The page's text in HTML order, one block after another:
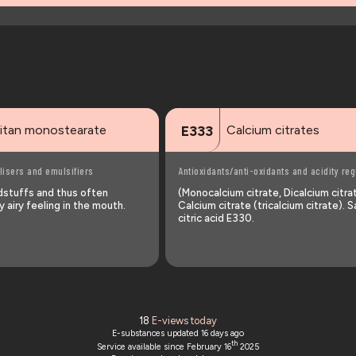
monostearate
and emulsifiers
and thus often
airy feeling in the mouth.
E333 Calcium citrates
Antioxidants/anti-oxidants and acidity
(Monocalcium citrate, Dicalcium
Calcium citrate (tricalcium citrate).
citric acid E330.
18 E-views today
E-substances updated 16 days ago
Service available since February 16th 2025